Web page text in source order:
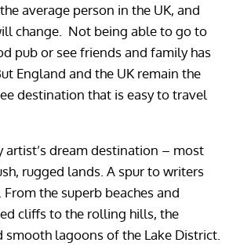
average person in the UK, and
change. Not being able to go to
pub or see friends and family has
England and the UK remain the
destination that is easy to travel
artist’s dream destination – most
rugged lands. A spur to writers
the superb beaches and
cliffs to the rolling hills, the
lagoons of the Lake District.